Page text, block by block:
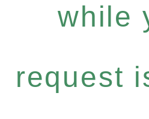
while
request